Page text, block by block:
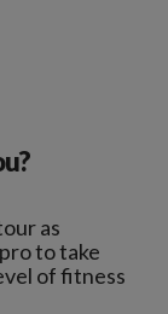
as
to take
of fitness